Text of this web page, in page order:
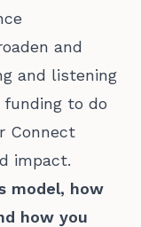
and
and listening
to do
Connect
impact.
model, how
how you